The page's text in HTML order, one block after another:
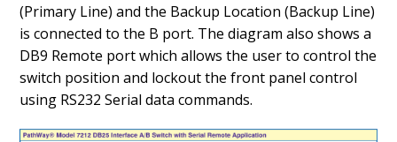
(Primary Line) and the Backup Location (Backup Line)
is connected to the B port. The diagram also shows a
DB9 Remote port which allows the user to control the
switch position and lockout the front panel control
using RS232 Serial data commands.